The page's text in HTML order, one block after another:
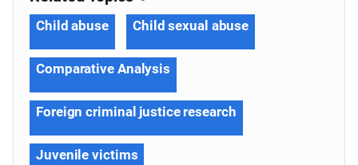
Child abuse Child sexual abuse
Comparative Analysis
Foreign criminal justice research
Juvenile victims